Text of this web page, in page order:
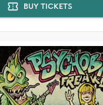
BUY TICKETS